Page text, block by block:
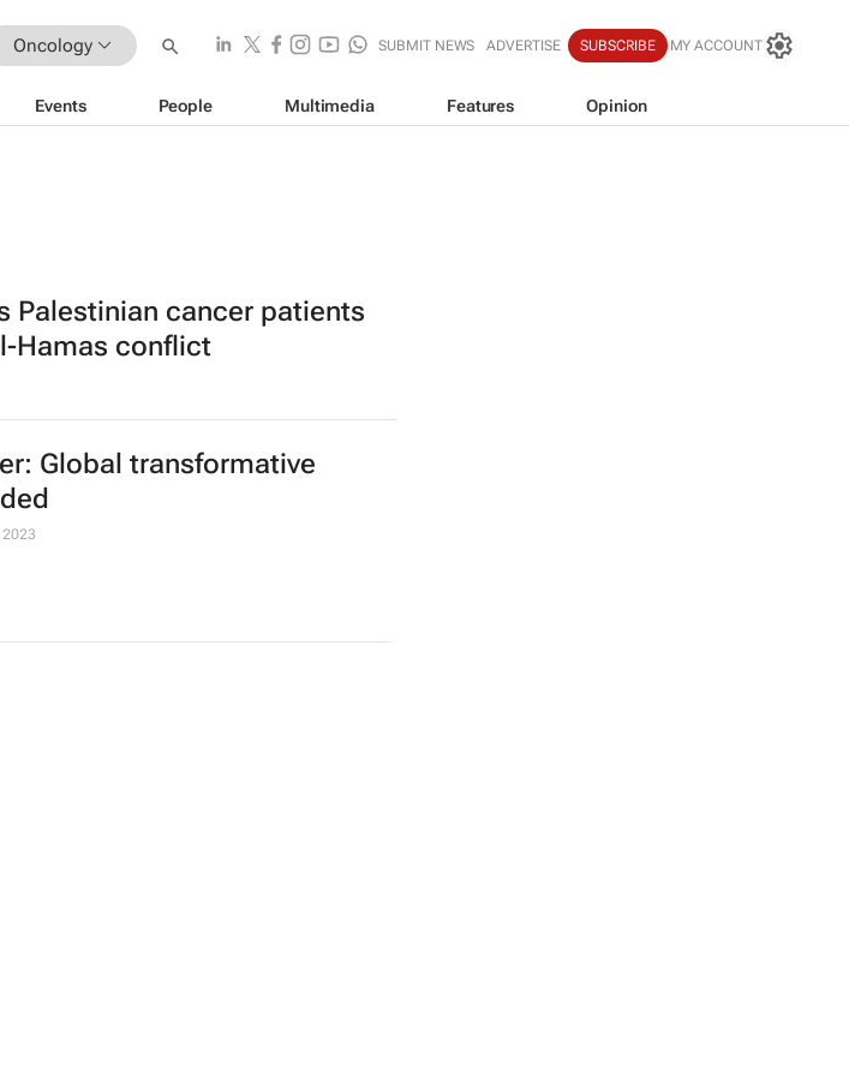
Oncology SUBMIT NEWS ADVERTISE SUBSCRIBE MY ACCOUNT
Events People Multimedia Features Opinion
Palestinian cancer patients
Hamas conflict
Global transformative
2023